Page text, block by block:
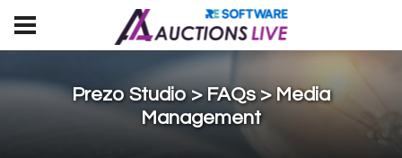
Prezo Studio > FAQs > Media
Management